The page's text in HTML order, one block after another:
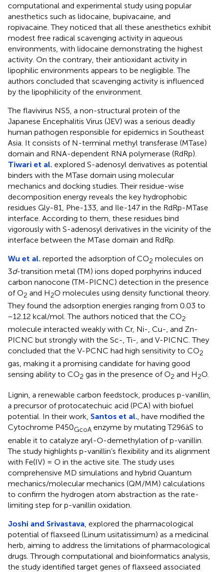
computational and experimental study using popular
anesthetics such as lidocaine, bupivacaine, and
ropivacaine. They noticed that all these anesthetics exhibit
modest free radical scavenging activity in aqueous
environments, with lidocaine demonstrating the highest
activity. On the contrary, their antioxidant activity in
lipophilic environments appears to be negligible. The
authors concluded that scavenging activity is influenced
by the lipophilicity of the environment.
The flavivirus NS5, a non-structural protein of the
Japanese Encephalitis Virus (JEV) was a serious deadly
human pathogen responsible for epidemics in Southeast
Asia. It consists of N-terminal methyl transferase (MTase)
domain and RNA-dependent RNA polymerase (RdRp).
Tiwari et al. explored S-adenosyl derivatives as potential
binders with the MTase domain using molecular
mechanics and docking studies. Their residue-wise
decomposition energy reveals the key hydrophobic
residues Gly-81, Phe-133, and Ile-147 in the RdRp-MTase
interface. According to them, these residues bind
vigorously with S-adenosyl derivatives in the vicinity of the
interface between the MTase domain and RdRp.
Wu et al. reported the adsorption of CO2 molecules on
3d-transition metal (TM) ions doped porphyrins induced
carbon nanocone (TM-PICNC) detection in the presence
of O2 and H2O molecules using density functional theory.
They found the adsorption energies ranging from 0.03 to
−12.12 kcal/mol. The authors noticed that the CO2
molecule interacted weakly with Cr, Ni-, Cu-, and Zn-
PICNC but strongly with the Sc-, Ti-, and V-PICNC. They
concluded that the V-PCNC had high sensitivity to CO2
gas, making it a promising candidate for having good
sensing ability to CO2 gas in the presence of O2 and H2O.
Lignin, a renewable carbon feedstock, produces p-vanillin,
a precursor of protocatechuic acid (PCA) with biofuel
potential. In their work, Santos et al., have modified the
Cytochrome P450GcoA enzyme by mutating T296àS to
enable it to catalyze aryl-O-demethylation of p-vanillin.
The study highlights p-vanillin’s flexibility and its alignment
with Fe(IV) = O in the active site. The study uses
comprehensive MD simulations and hybrid Quantum
mechanics/molecular mechanics (QM/MM) calculations
to confirm the hydrogen atom abstraction as the rate-
limiting step for p-vanillin oxidation.
Joshi and Srivastava , explored the pharmacological
potential of flaxseed (Linum usitatissimum) as a medicinal
herb, aiming to address the limitations of pharmacological
drugs. Through computational and bioinformatics analysis,
the study identified target genes of flaxseed associated